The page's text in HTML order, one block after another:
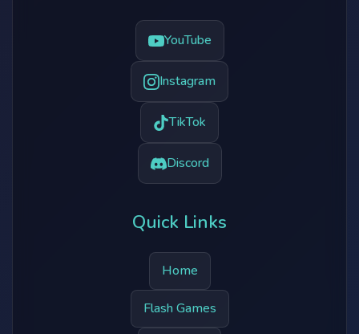
YouTube
Instagram
TikTok
Discord
Quick Links
Home
Flash Games